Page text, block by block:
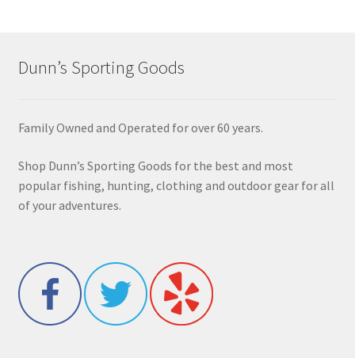
Dunn’s Sporting Goods
Family Owned and Operated for over 60 years.
Shop Dunn’s Sporting Goods for the best and most
popular fishing, hunting, clothing and outdoor gear for all
of your adventures.